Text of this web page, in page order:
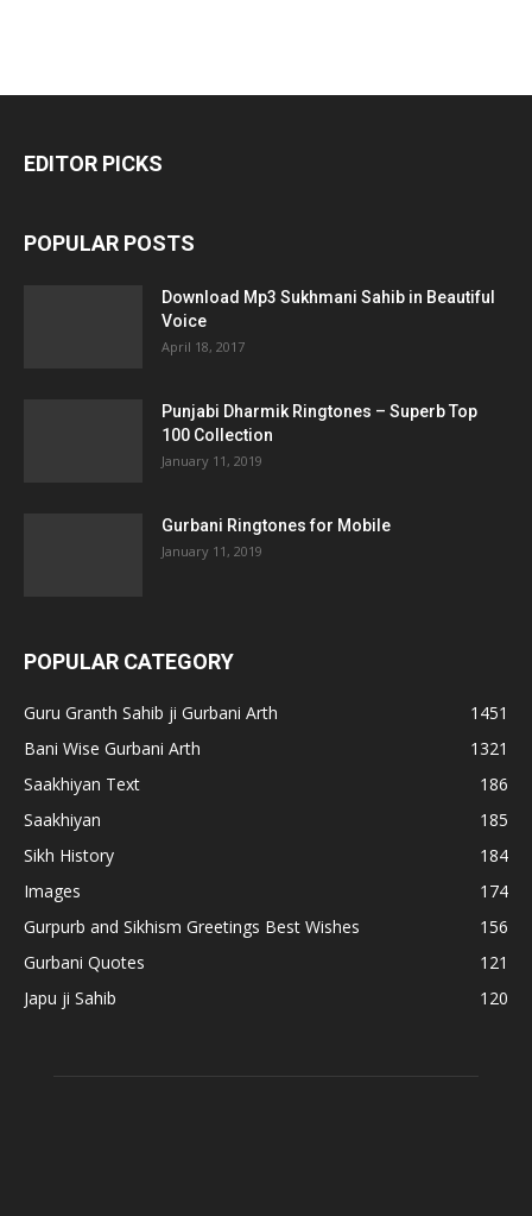
EDITOR PICKS
POPULAR POSTS
Download Mp3 Sukhmani Sahib in Beautiful
Voice
April 18, 2017
Punjabi Dharmik Ringtones – Superb Top
100 Collection
January 11, 2019
Gurbani Ringtones for Mobile
January 11, 2019
POPULAR CATEGORY
Guru Granth Sahib ji Gurbani Arth
1451
Bani Wise Gurbani Arth
1321
Saakhiyan Text
186
Saakhiyan
185
Sikh History
184
Images
174
Gurpurb and Sikhism Greetings Best Wishes
156
Gurbani Quotes
121
Japu ji Sahib
120